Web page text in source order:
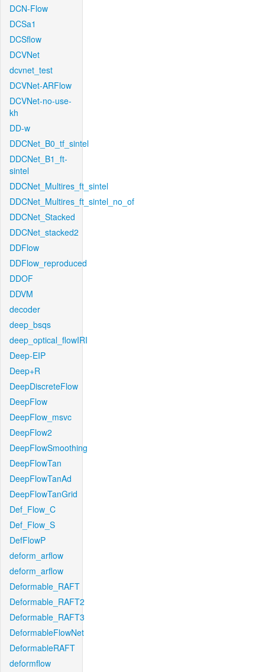
DCN-Flow
DCSa1
DCSflow
DCVNet
dcvnet_test
DCVNet-ARFlow
DCVNet-no-use-
kh
DD-w
DDCNet_B0_tf_sintel
DDCNet_B1_ft-
sintel
DDCNet_Multires_ft_sintel
DDCNet_Multires_ft_sintel_no_of
DDCNet_Stacked
DDCNet_stacked2
DDFlow
DDFlow_reproduced
DDOF
DDVM
decoder
deep_bsqs
deep_optical_flowIRI
Deep-EIP
Deep+R
DeepDiscreteFlow
DeepFlow
DeepFlow_msvc
DeepFlow2
DeepFlowSmoothing
DeepFlowTan
DeepFlowTanAd
DeepFlowTanGrid
Def_Flow_C
Def_Flow_S
DefFlowP
deform_arflow
deform_arflow
Deformable_RAFT
Deformable_RAFT2
Deformable_RAFT3
DeformableFlowNet
DeformableRAFT
deformflow